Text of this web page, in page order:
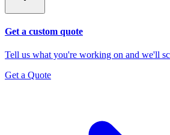
Get a custom quote
Tell us what you're working on and we'll
Get a Quote